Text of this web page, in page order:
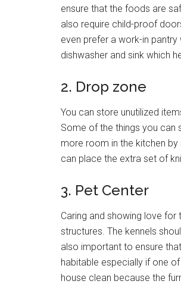
ensure that the foods are
also require child-proof
even prefer a work-in
dishwasher and sink which
2. Drop zone
You can store unutilized
Some of the things you can
more room in the kitchen
can place the extra set of
3. Pet Center
Caring and showing love for
structures. The kennels
also important to ensure
habitable especially if one
house clean because the